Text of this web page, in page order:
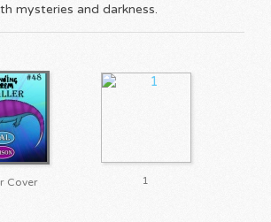
mysteries and darkness.
Cover 1